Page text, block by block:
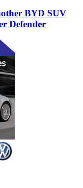
BYD SUV
Defender